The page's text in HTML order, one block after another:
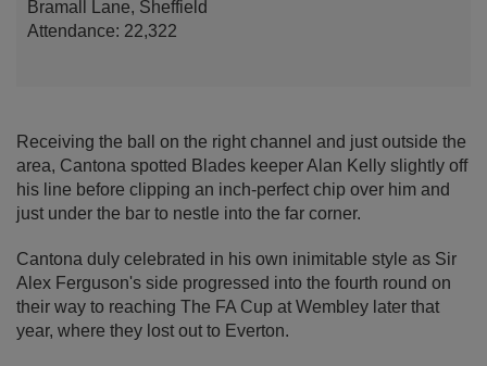
Bramall Lane, Sheffield
Attendance: 22,322
Receiving the ball on the right channel and just outside the
area, Cantona spotted Blades keeper Alan Kelly slightly off
his line before clipping an inch-perfect chip over him and
just under the bar to nestle into the far corner.
Cantona duly celebrated in his own inimitable style as Sir
Alex Ferguson's side progressed into the fourth round on
their way to reaching The FA Cup at Wembley later that
year, where they lost out to Everton.